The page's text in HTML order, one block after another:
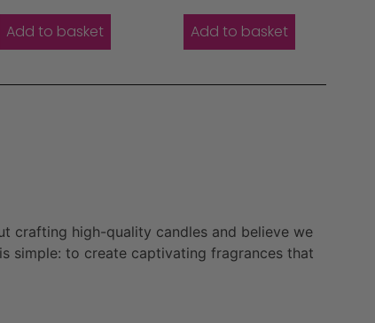
Add to basket Add to basket
crafting high-quality candles and believe we
simple: to create captivating fragrances that